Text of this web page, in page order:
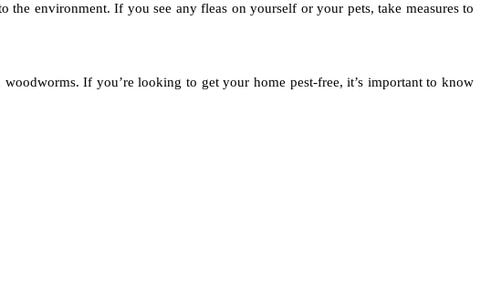
environment. If you see any fleas on yourself or your pets, take measures to
If you’re looking to get your home pest-free, it’s important to know